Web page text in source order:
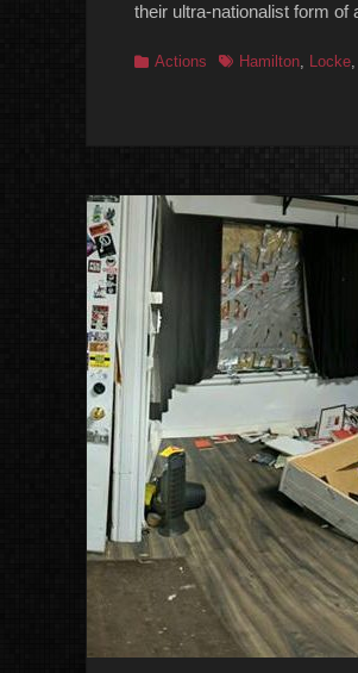
their ultra-nationalist form of
Categories
Actions TagsHamilton, Locke,